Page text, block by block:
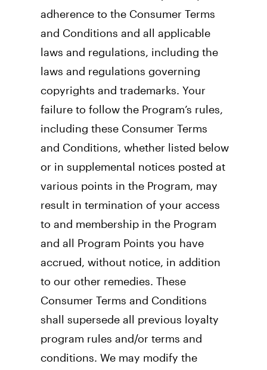
adherence to the Consumer Terms
and Conditions and all applicable
laws and regulations, including the
laws and regulations governing
copyrights and trademarks. Your
failure to follow the Program’s rules,
including these Consumer Terms
and Conditions, whether listed below
or in supplemental notices posted at
various points in the Program, may
result in termination of your access
to and membership in the Program
and all Program Points you have
accrued, without notice, in addition
to our other remedies. These
Consumer Terms and Conditions
shall supersede all previous loyalty
program rules and/or terms and
conditions. We may modify the